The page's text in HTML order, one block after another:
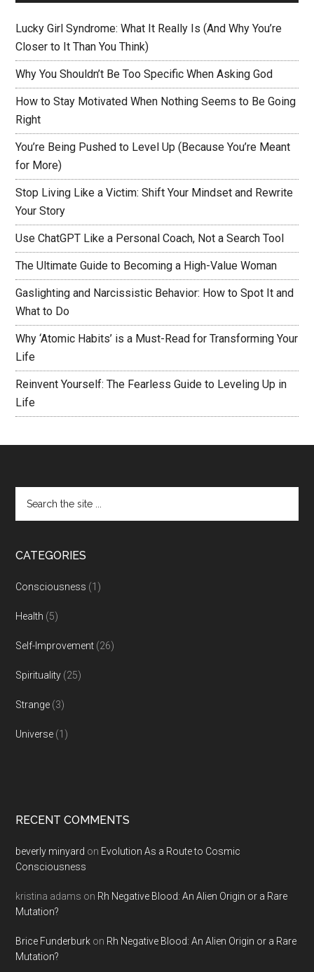
Lucky Girl Syndrome: What It Really Is (And Why You’re
Closer to It Than You Think)
Why You Shouldn’t Be Too Specific When Asking God
How to Stay Motivated When Nothing Seems to Be Going
Right
You’re Being Pushed to Level Up (Because You’re Meant
for More)
Stop Living Like a Victim: Shift Your Mindset and Rewrite
Your Story
Use ChatGPT Like a Personal Coach, Not a Search Tool
The Ultimate Guide to Becoming a High-Value Woman
Gaslighting and Narcissistic Behavior: How to Spot It and
What to Do
Why ‘Atomic Habits’ is a Must-Read for Transforming Your
Life
Reinvent Yourself: The Fearless Guide to Leveling Up in
Life
CATEGORIES
Consciousness (1)
Health (5)
Self-Improvement (26)
Spirituality (25)
Strange (3)
Universe (1)
RECENT COMMENTS
beverly minyard on Evolution As a Route to Cosmic
Consciousness
kristina adams on Rh Negative Blood: An Alien Origin or a Rare
Mutation?
Brice Funderburk on Rh Negative Blood: An Alien Origin or a Rare
Mutation?